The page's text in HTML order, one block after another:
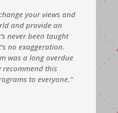
your views and
and provide an
never been taught
no exaggeration.
was a long overdue
recommend this
to everyone.”